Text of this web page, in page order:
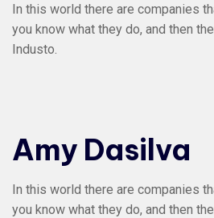
In this world there are companies
you know what they do, and then
Industo.
Amy Dasilva
In this world there are companies
you know what they do, and then